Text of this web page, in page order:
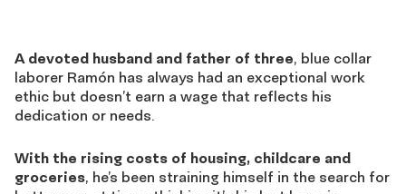
A devoted husband and father of three, blue collar
laborer Ramón has always had an exceptional work
ethic but doesn’t earn a wage that reflects his
dedication or needs.
With the rising costs of housing, childcare and
groceries, he’s been straining himself in the search for